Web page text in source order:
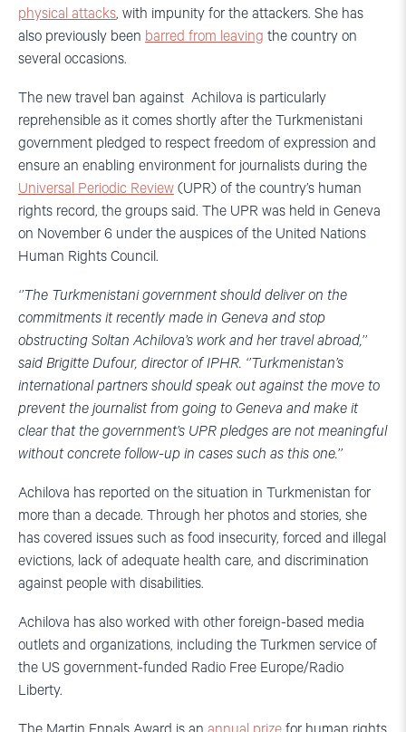
physical attacks, with impunity for the attackers. She has
also previously been barred from leaving the country on
several occasions.
The new travel ban against Achilova is particularly
reprehensible as it comes shortly after the Turkmenistani
government pledged to respect freedom of expression and
ensure an enabling environment for journalists during the
Universal Periodic Review (UPR) of the country’s human
rights record, the groups said. The UPR was held in Geneva
on November 6 under the auspices of the United Nations
Human Rights Council.
‘’The Turkmenistani government should deliver on the
commitments it recently made in Geneva and stop
obstructing Soltan Achilova’s work and her travel abroad,’’
said Brigitte Dufour, director of IPHR. ‘’Turkmenistan’s
international partners should speak out against the move to
prevent the journalist from going to Geneva and make it
clear that the government’s UPR pledges are not meaningful
without concrete follow-up in cases such as this one.’’
Achilova has reported on the situation in Turkmenistan for
more than a decade. Through her photos and stories, she
has covered issues such as food insecurity, forced and illegal
evictions, lack of adequate health care, and discrimination
against people with disabilities.
Achilova has also worked with other foreign-based media
outlets and organizations, including the Turkmen service of
the US government-funded Radio Free Europe/Radio
Liberty.